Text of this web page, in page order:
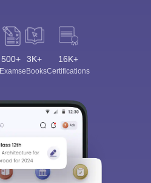
500+
Exams
3K+
eBooks
16K+
Certifications